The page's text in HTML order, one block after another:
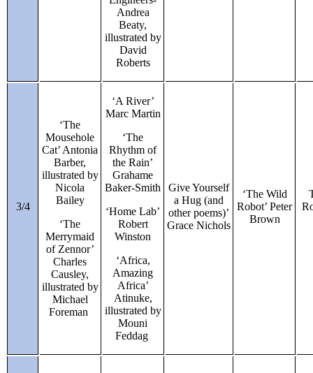
Andrea
Beaty,
illustrated by
David
Roberts
3/4
‘The
Mousehole
Cat’ Antonia
Barber,
illustrated by
Nicola
Bailey
‘The
Merrymaid
of Zennor’
Charles
Causley,
illustrated by
Michael
Foreman
‘A River’
Marc Martin
‘The
Rhythm of
the Rain’
Grahame
Baker-Smith
‘Home Lab’
Robert
Winston
‘Africa,
Amazing
Africa’
Atinuke,
illustrated by
Mouni
Feddag
Give Yourself
a Hug (and
other poems)’
Grace Nichols
‘The Wild
Robot’ Peter
Brown